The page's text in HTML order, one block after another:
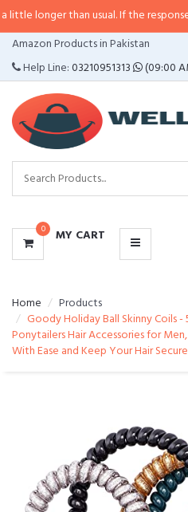
than usual. If the response is
Amazon Products in Pakistan
Help Line:03210951313 (09:00
0 MY CART
CATEGORIES
MENU
Home
Products
Goody Holiday Ball Skinny Coils
Ponytailers Hair Accessories for
With Ease and Keep Your Hair